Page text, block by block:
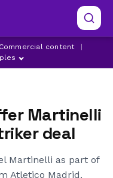
content
NEWS
Martinelli
deal
Martinelli as part of
Atletico Madrid.